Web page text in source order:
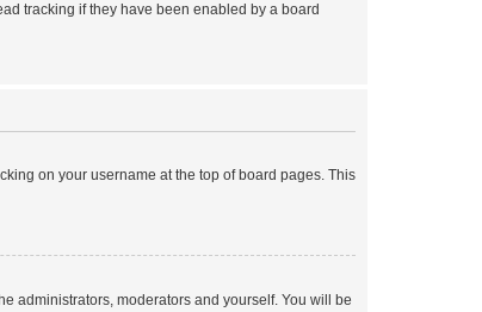
tracking if they have been enabled by a board
on your username at the top of board pages. This
administrators, moderators and yourself. You will be